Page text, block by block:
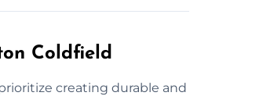
Coldfield
creating durable and